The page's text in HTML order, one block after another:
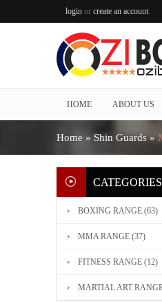
login or create an account.
HOME ABOUT US
Home » Shin Guards»
CATEGORIES
BOXING RANGE (63)
MMA RANGE (37)
FITNESS RANGE (12)
MARTIAL ART